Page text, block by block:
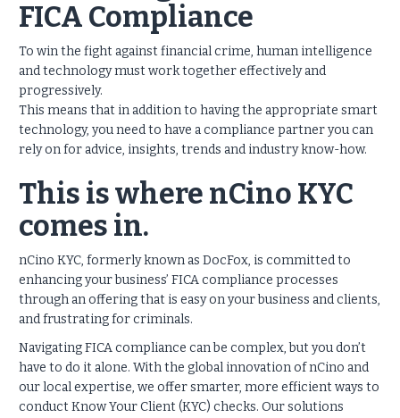
FICA Compliance
To win the fight against financial crime, human intelligence
and technology must work together effectively and
progressively.
This means that in addition to having the appropriate smart
technology, you need to have a compliance partner you can
rely on for advice, insights, trends and industry know-how.
This is where nCino KYC
comes in.
nCino KYC, formerly known as DocFox, is committed to
enhancing your business’ FICA compliance processes
through an offering that is easy on your business and clients,
and frustrating for criminals.
Navigating FICA compliance can be complex, but you don’t
have to do it alone. With the global innovation of nCino and
our local expertise, we offer smarter, more efficient ways to
conduct Know Your Client (KYC) checks. Our solutions